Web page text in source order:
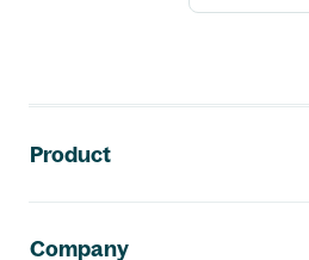
Product
Company